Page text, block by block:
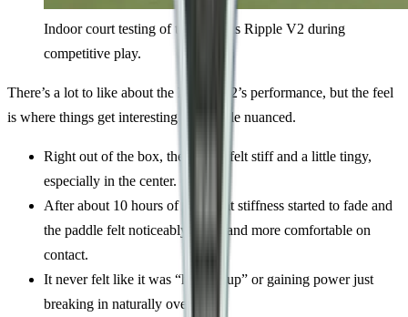
Indoor court testing of the Ronbus Ripple V2 during
competitive play.
There’s a lot to like about the Ripple V2’s performance, but the feel
is where things get interesting and a little nuanced.
Right out of the box, the paddle felt stiff and a little tingy,
especially in the center.
After about 10 hours of play, that stiffness started to fade and
the paddle felt noticeably softer and more comfortable on
contact.
It never felt like it was “heating up” or gaining power just
breaking in naturally over time.